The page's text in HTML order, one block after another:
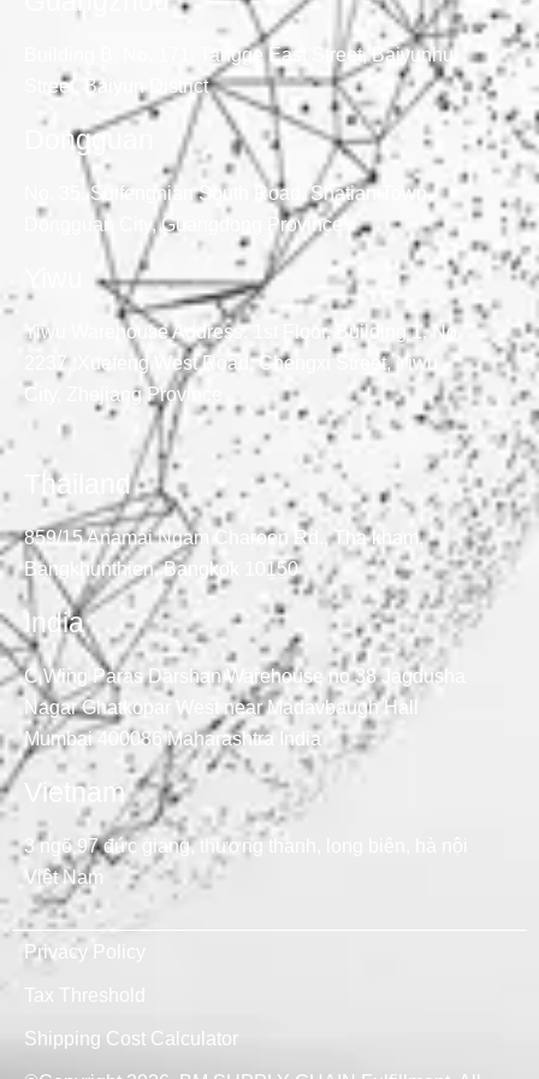
Building B, No. 171, Tangge East Street, Baiyunhu
Street, Baiyun District
Dongguan
No. 35, Suifengnian South Road, Shatian Town,
Dongguan City, Guangdong Province
Yiwu Warehouse Address: 1st Floor, Building 1, No.
2237, Xuefeng West Road, Chengxi Street, Yiwu
City, Zhejiang Province
Thailand
859/15 Anamai Ngam Charoen Rd., Tha kham,
Bangkhunthien, Bangkok 10150
India
C Wing Paras Darshan Warehouse no 38 Jagdusha
Nagar Ghatkopar West near Madavbaugh Hall
Mumbai 400086 Maharashtra India
Vietnam
3 ngõ 97 đức giang, thượng thanh, long biên, hà nội
Việt Nam
Privacy Policy
Tax Threshold
Shipping Cost Calculator